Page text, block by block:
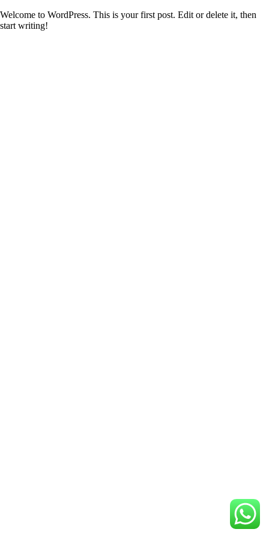
Welcome to WordPress. This is your first post. Edit or delete it, then
start writing!